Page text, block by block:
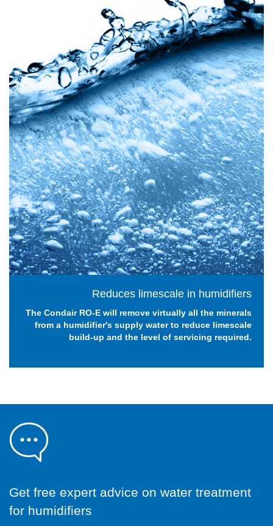
Reduces limescale in humidifiers
The Condair RO-E will remove virtually all the minerals
from a humidifier's supply water to reduce limescale
build-up and the level of servicing required.
Get free expert advice on water treatment
for humidifiers